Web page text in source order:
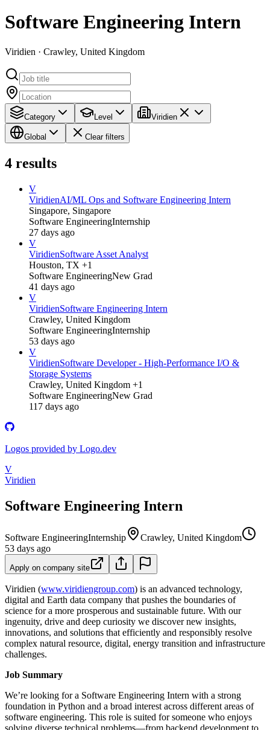
Software Engineering Intern
Viridien · Crawley, United Kingdom
Category Level Viridien
Global Clear filters
4 results
V
ViridienAI/ML Ops and Software Engineering Intern
Singapore, Singapore
Software EngineeringInternship
27 days ago
V
ViridienSoftware Asset Analyst
Houston, TX +1
Software EngineeringNew Grad
41 days ago
V
ViridienSoftware Engineering Intern
Crawley, United Kingdom
Software EngineeringInternship
53 days ago
V
ViridienSoftware Developer - High-Performance I/O &
Storage Systems
Crawley, United Kingdom +1
Software EngineeringNew Grad
117 days ago
Logos provided by Logo.dev
V
Viridien
Software Engineering Intern
Software EngineeringInternship
Crawley, United Kingdom
53 days ago
Apply on company site
Viridien (www.viridiengroup.com) is an advanced technology,
digital and Earth data company that pushes the boundaries of
science for a more prosperous and sustainable future. With our
ingenuity, drive and deep curiosity we discover new insights,
innovations, and solutions that efficiently and responsibly resolve
complex natural resource, digital, energy transition and infrastructure
challenges.
Job Summary
We’re looking for a Software Engineering Intern with a strong
foundation in Python and a broad interest across different areas of
software engineering. This role is suited for someone who enjoys
solving diverse technical problems—from backend development to